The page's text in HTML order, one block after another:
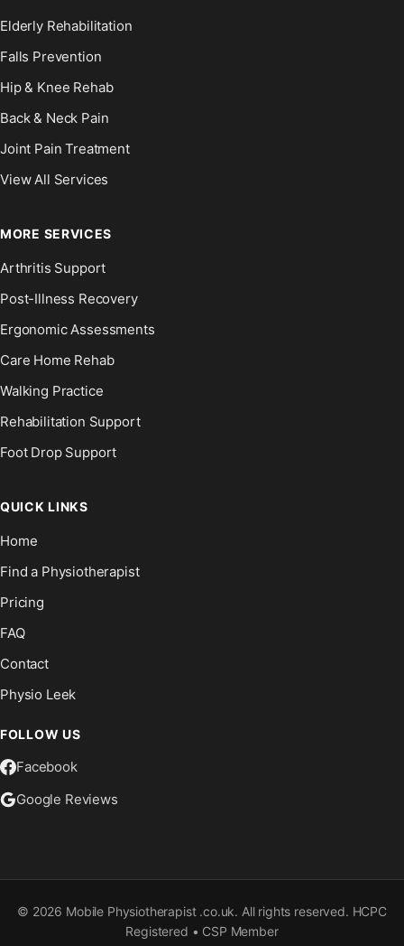
Elderly Rehabilitation
Falls Prevention
Hip & Knee Rehab
Back & Neck Pain
Joint Pain Treatment
View All Services
MORE SERVICES
Arthritis Support
Post-Illness Recovery
Ergonomic Assessments
Care Home Rehab
Walking Practice
Rehabilitation Support
Foot Drop Support
QUICK LINKS
Home
Find a Physiotherapist
Pricing
FAQ
Contact
Physio Leek
FOLLOW US
Facebook
Google Reviews
© 2026 Mobile Physiotherapist .co.uk. All rights reserved. HCPC
Registered • CSP Member